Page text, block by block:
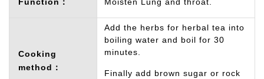
Function： Moisten Lung and throat.
Cooking
method：
Add the herbs for herbal tea into
boiling water and boil for 30
minutes.
Finally add brown sugar or rock